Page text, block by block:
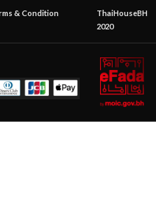
& Condition
ThaiHouseBH
2020